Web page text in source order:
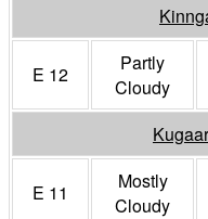
E 12
Partly
Cloudy
E 11
Mostly
Cloudy